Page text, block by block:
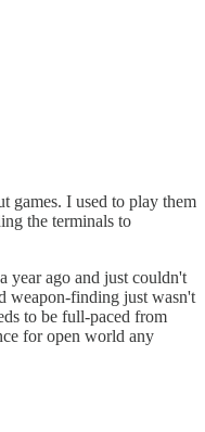
games. I used to play them
the terminals to
year ago and just couldn't
weapon-finding just wasn't
to be full-paced from
for open world any